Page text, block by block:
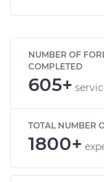
NUMBER OF
COMPLETED
605+
TOTAL NUMBER
1800+